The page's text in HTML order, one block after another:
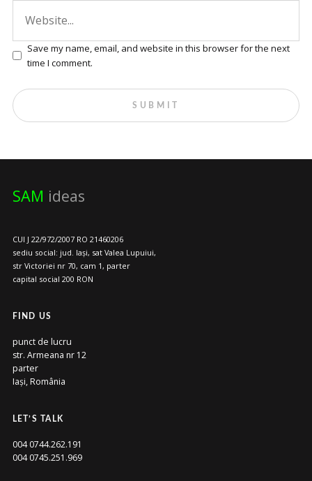
Save my name, email, and website in this browser for the next
time I comment.
SAM ideas
CUI J 22/972/2007 RO 21460206
sediu social: jud. Iași, sat Valea Lupuiui,
str Victoriei nr 70, cam 1, parter
capital social 200 RON
FIND US
punct de lucru
str. Armeana nr 12
parter
Iași, România
LET’S TALK
004 0744.262.191
004 0745.251.969